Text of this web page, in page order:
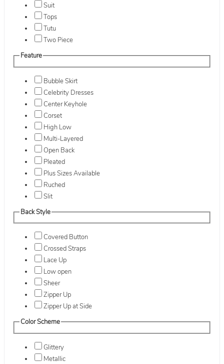
Suit
Tops
Tutu
Two Piece
Feature
Bubble Skirt
Celebrity Dresses
Center Keyhole
Corset
High Low
Multi-Layered
Open Back
Pleated
Plus Sizes Available
Ruched
Slit
Back Style
Covered Button
Crossed Straps
Lace Up
Low open
Sheer
Zipper Up
Zipper Up at Side
Color Scheme
Glittery
Metallic